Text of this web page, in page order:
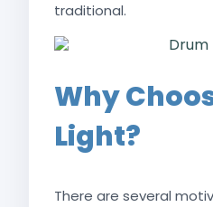
traditional.
Why
Light?
There are several